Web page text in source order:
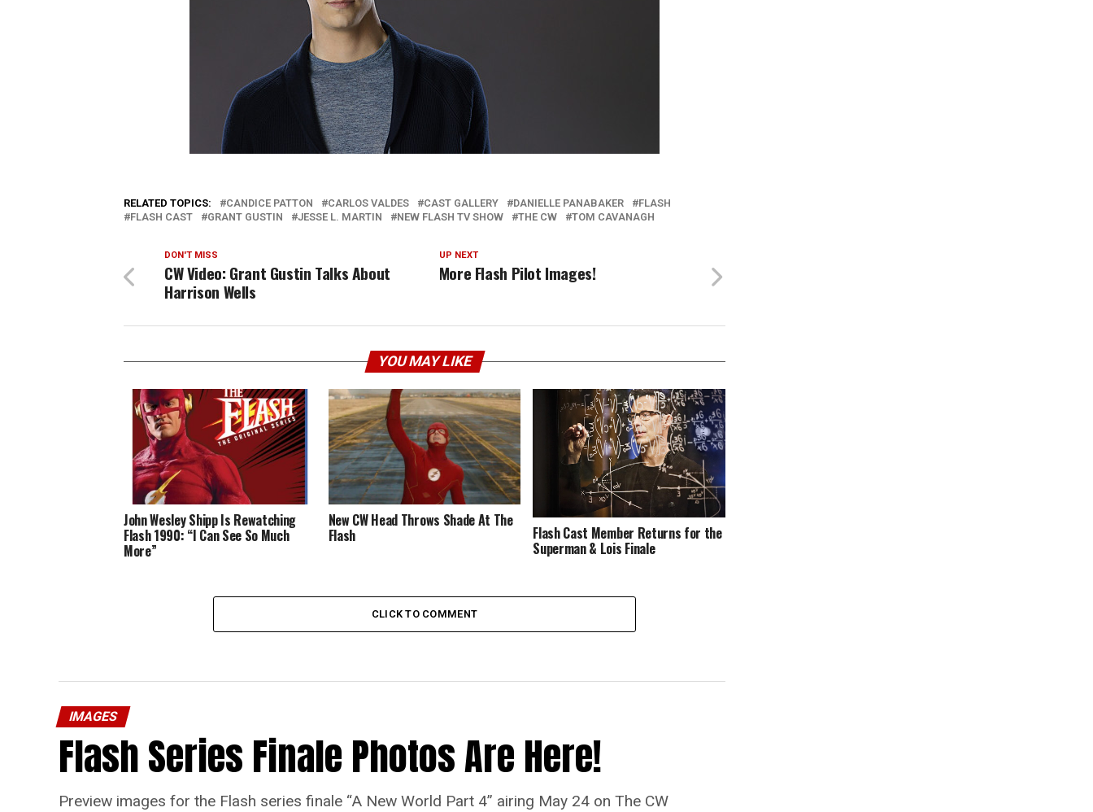
RELATED TOPICS: CANDICE PATTON CARLOS VALDES CAST GALLERY DANIELLE PANABAKER
FLASH
FLASH CAST
GRANT GUSTIN JESSE L. MARTIN NEW FLASH TV SHOW THE CW TOM CAVANAGH
UP NEXT
More Flash Pilot Images!
DON'T MISS
CW Video: Grant Gustin Talks About
Harrison Wells
YOU MAY LIKE
John Wesley Shipp Is Rewatching
Flash 1990: “I Can See So Much
More”
New CW Head Throws Shade At The
Flash Flash Cast Member Returns for the
Superman & Lois Finale
CLICK TO COMMENT
IMAGES
Flash Series Finale Photos Are Here!
Preview images for the Flash series finale “A New World Part 4” airing May 24 on The CW